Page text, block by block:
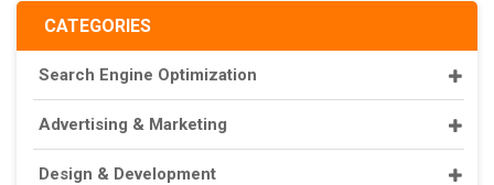
CATEGORIES
Search Engine Optimization
Advertising & Marketing
Design & Development